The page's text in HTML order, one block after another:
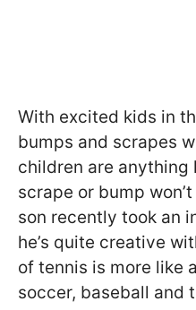
With excited kids in
bumps and scrapes
children are anything
scrape or bump
son recently took an
he’s quite creative
of tennis is more like
soccer, baseball and